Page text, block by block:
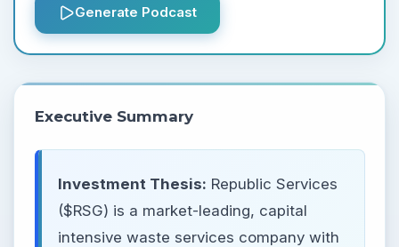
Generate Podcast
Executive Summary
Investment Thesis: Republic Services
($RSG) is a market-leading, capital
intensive waste services company with